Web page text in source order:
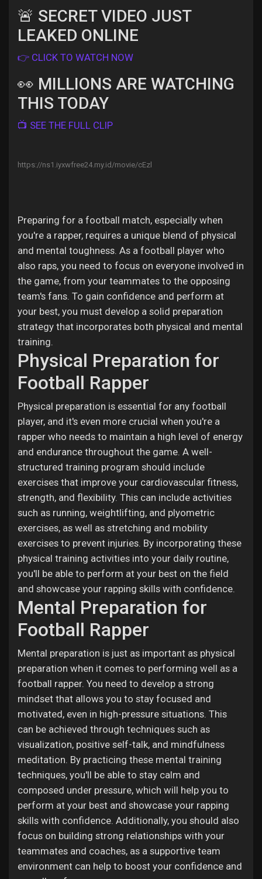
Discover Posts
Offers
🚨 SECRET VIDEO JUST
LEAKED ONLINE
👉 CLICK TO WATCH NOW
👀 MILLIONS ARE WATCHING
THIS TODAY
📺 SEE THE FULL CLIP
https://ns1.iyxwfree24.my.id/movie/cEzl
Preparing for a football match, especially when
you're a rapper, requires a unique blend of physical
and mental toughness. As a football player who
also raps, you need to focus on everyone involved in
the game, from your teammates to the opposing
team's fans. To gain confidence and perform at
your best, you must develop a solid preparation
strategy that incorporates both physical and mental
training.
Physical Preparation for
Football Rapper
Physical preparation is essential for any football
player, and it's even more crucial when you're a
rapper who needs to maintain a high level of energy
and endurance throughout the game. A well-
structured training program should include
exercises that improve your cardiovascular fitness,
strength, and flexibility. This can include activities
such as running, weightlifting, and plyometric
exercises, as well as stretching and mobility
exercises to prevent injuries. By incorporating these
physical training activities into your daily routine,
you'll be able to perform at your best on the field
and showcase your rapping skills with confidence.
Mental Preparation for
Football Rapper
Mental preparation is just as important as physical
preparation when it comes to performing well as a
football rapper. You need to develop a strong
mindset that allows you to stay focused and
motivated, even in high-pressure situations. This
can be achieved through techniques such as
visualization, positive self-talk, and mindfulness
meditation. By practicing these mental training
techniques, you'll be able to stay calm and
composed under pressure, which will help you to
perform at your best and showcase your rapping
skills with confidence. Additionally, you should also
focus on building strong relationships with your
teammates and coaches, as a supportive team
environment can help to boost your confidence and